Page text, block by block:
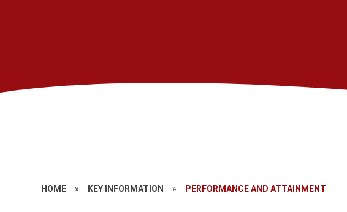
HOME » KEY INFORMATION » PERFORMANCE AND ATTAINMENT